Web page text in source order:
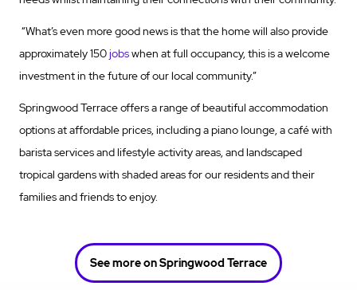
“What’s even more good news is that the home will also provide
approximately 150jobswhen at full occupancy, this is a welcome
investment in the future of our local community.”
Springwood Terrace offers a range of beautiful accommodation
options at affordable prices, including a piano lounge, a café with
barista services andlifestyle activityareas, and landscaped
tropical gardens with shaded areas for our residents and their
families and friends to enjoy.
See more on Springwood Terrace